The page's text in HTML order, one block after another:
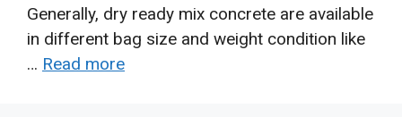
Generally, dry ready mix concrete are available
in different bag size and weight condition like
… Read more